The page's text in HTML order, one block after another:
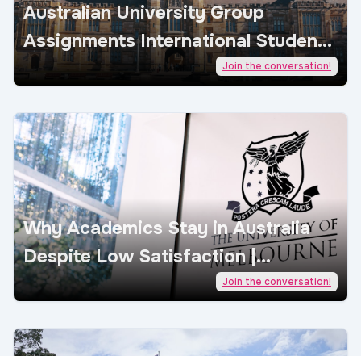
Australian University Group
Assignments International Students
| AcademicJobs
Join the conversation!
Why Academics Stay in Australia
Despite Low Satisfaction |
AcademicJobs
Join the conversation!